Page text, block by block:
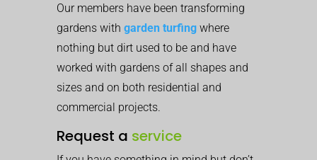
Our members have been transforming
gardens with garden turfing where
nothing but dirt used to be and have
worked with gardens of all shapes and
sizes and on both residential and
commercial projects.
Request a service